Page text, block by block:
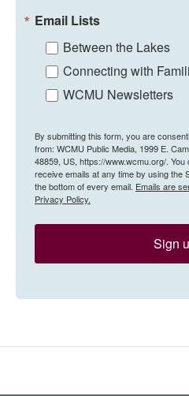
Email Lists
Between the Lakes
Connecting with
WCMU Newsletters
By submitting this form, you are
from: WCMU Public Media, 1999 E.
48859, US, https://www.wcmu.org/.
receive emails at any time by using the
the bottom of every email. Emails are
Privacy Policy.
Sign